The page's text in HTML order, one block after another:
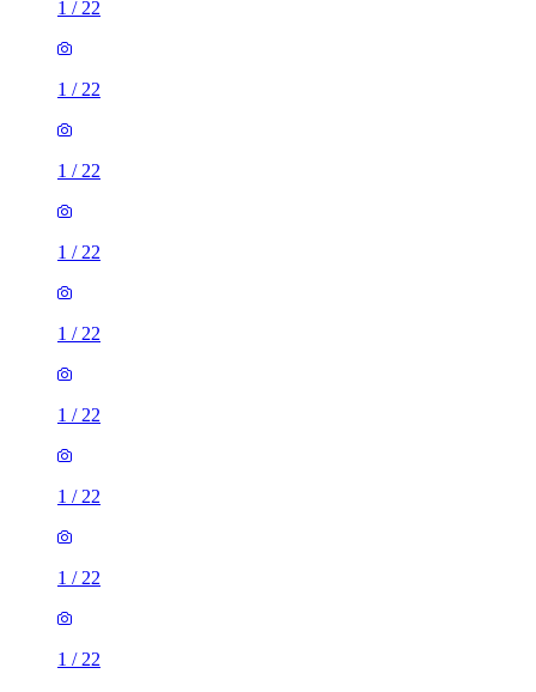
1 / 22
1 / 22
1 / 22
1 / 22
1 / 22
1 / 22
1 / 22
1 / 22
1 / 22